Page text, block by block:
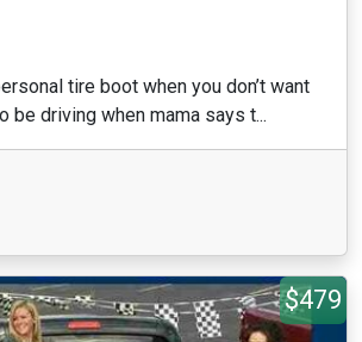
tire boot when you don’t want
be driving when mama says t...
$479